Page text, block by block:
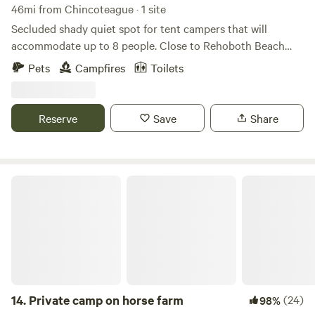
46mi from Chincoteague · 1 site
Secluded shady quiet spot for tent campers that will
accommodate up to 8 people. Close to Rehoboth Beach
and Lewes, Delaware. Go to the beach or stay here and
relax. Outlets, groceries and restaurants are close by. Very
crabbing. LGBTQ+ friendly. Bring your friends and have fun.
Book 4 or more days and receive 10% discount.
Pets Campfires Toilets
Reserve Save Share
14. Private camp on horse farm 98%(24)